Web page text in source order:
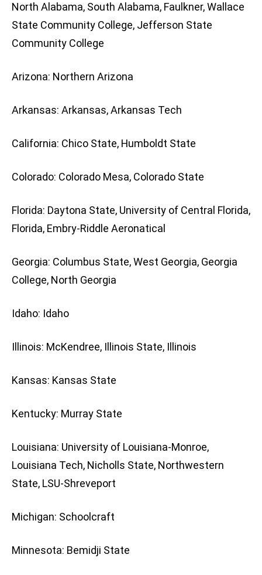
North Alabama, South Alabama, Faulkner, Wallace
State Community College, Jefferson State
Community College
Arizona: Northern Arizona
Arkansas: Arkansas, Arkansas Tech
California: Chico State, Humboldt State
Colorado: Colorado Mesa, Colorado State
Florida: Daytona State, University of Central Florida,
Florida, Embry-Riddle Aeronatical
Georgia: Columbus State, West Georgia, Georgia
College, North Georgia
Idaho: Idaho
Illinois: McKendree, Illinois State, Illinois
Kansas: Kansas State
Kentucky: Murray State
Louisiana: University of Louisiana-Monroe,
Louisiana Tech, Nicholls State, Northwestern
State, LSU-Shreveport
Michigan: Schoolcraft
Minnesota: Bemidji State